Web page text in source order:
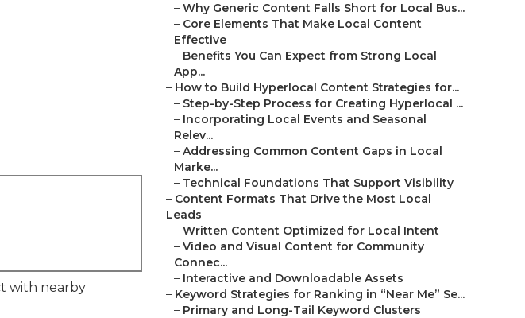
with nearby
– Why Generic Content Falls Short for Local Bus...
– Core Elements That Make Local Content
Effective
– Benefits You Can Expect from Strong Local
App...
– How to Build Hyperlocal Content Strategies for...
– Step-by-Step Process for Creating Hyperlocal ...
– Incorporating Local Events and Seasonal
Relev...
– Addressing Common Content Gaps in Local
Marke...
– Technical Foundations That Support Visibility
– Content Formats That Drive the Most Local
Leads
– Written Content Optimized for Local Intent
– Video and Visual Content for Community
Connec...
– Interactive and Downloadable Assets
– Keyword Strategies for Ranking in “Near Me” Se...
– Primary and Long-Tail Keyword Clusters